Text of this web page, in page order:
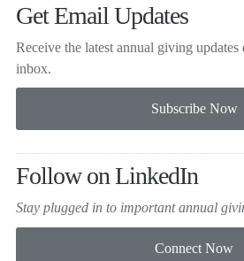
Get Email Updates
Receive the latest annual giving
inbox.
Follow on LinkedIn
Stay plugged in to importantannual